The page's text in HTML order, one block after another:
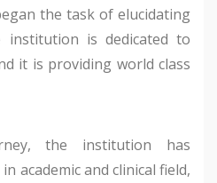
the task of elucidating
institution is dedicated to
it is providing world class
the institution has
academic and clinical field,